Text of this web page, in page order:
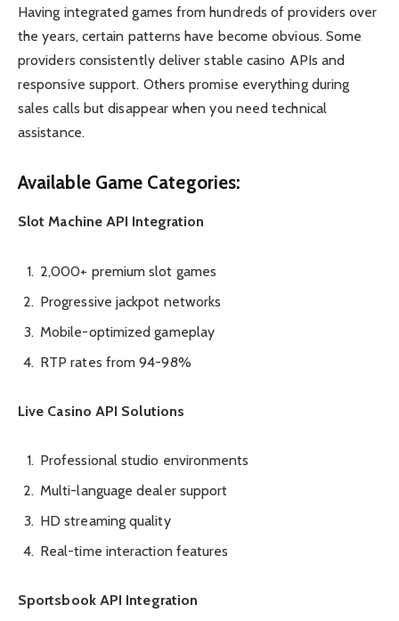
Having integrated games from hundreds of providers over
the years, certain patterns have become obvious. Some
providers consistently deliver stable casino APIs and
responsive support. Others promise everything during
sales calls but disappear when you need technical
assistance.
Available Game Categories:
Slot Machine API Integration
2,000+ premium slot games
Progressive jackpot networks
Mobile-optimized gameplay
RTP rates from 94-98%
Live Casino API Solutions
Professional studio environments
Multi-language dealer support
HD streaming quality
Real-time interaction features
Sportsbook API Integration